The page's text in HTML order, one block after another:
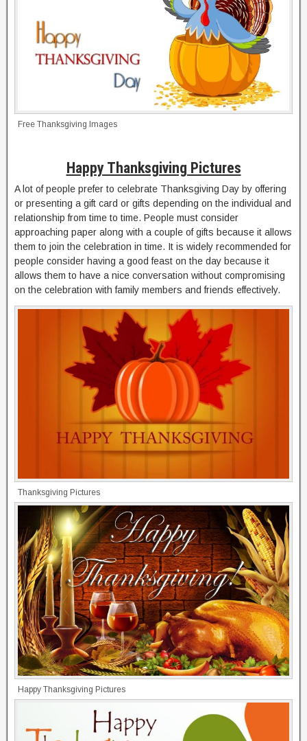
Free Thanksgiving Images
Happy Thanksgiving Pictures
A lot of people prefer to celebrate Thanksgiving Day by offering
or presenting a gift card or gifts depending on the individual and
relationship from time to time. People must consider
approaching paper along with a couple of gifts because it allows
them to join the celebration in time. It is widely recommended for
people consider having a good feast on the day because it
allows them to have a nice conversation without compromising
on the celebration with family members and friends effectively.
Thanksgiving Pictures
Happy Thanksgiving Pictures